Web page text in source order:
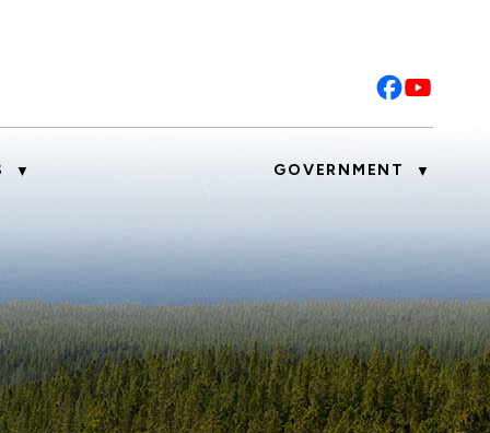
▼ GOVERNMENT ▼